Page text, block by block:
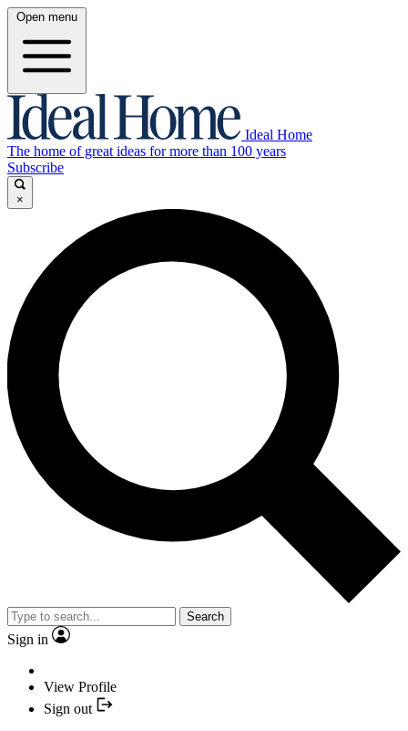
Open menu
Ideal Home
The home of great ideas for more than 100 years
Subscribe
×
Search
Sign in
View Profile
Sign out